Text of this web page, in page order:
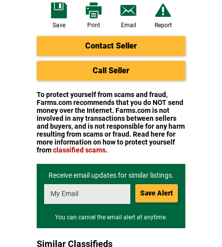
Save Print Email Report
Contact Seller
Call Seller
To protect yourself from scams and fraud,
Farms.com recommends that you do NOT send
money over the Internet. Farms.com is not
involved in any transactions between sellers
and buyers, and is not responsible for any harm
resulting from scams or fraud. Read here for
more information on how to protect yourself
fromclassified scams.
Receive email updates for similar listings.
Save Alert
You can cancel the email alert at anytime.
Similar Classifieds